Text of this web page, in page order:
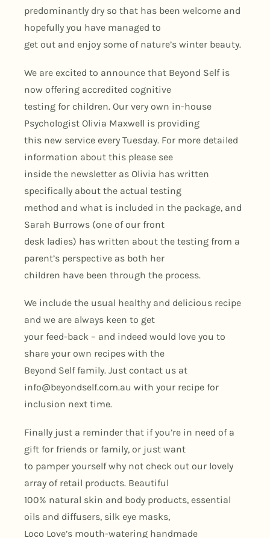
predominantly dry so that has been welcome and
hopefully you have managed to
get out and enjoy some of nature’s winter beauty.
We are excited to announce that Beyond Self is
now offering accredited cognitive
testing for children. Our very own in-house
Psychologist Olivia Maxwell is providing
this new service every Tuesday. For more detailed
information about this please see
inside the newsletter as Olivia has written
specifically about the actual testing
method and what is included in the package, and
Sarah Burrows (one of our front
desk ladies) has written about the testing from a
parent’s perspective as both her
children have been through the process.
We include the usual healthy and delicious recipe
and we are always keen to get
your feed-back – and indeed would love you to
share your own recipes with the
Beyond Self family. Just contact us at
info@beyondself.com.au with your recipe for
inclusion next time.
Finally just a reminder that if you’re in need of a
gift for friends or family, or just want
to pamper yourself why not check out our lovely
array of retail products. Beautiful
100% natural skin and body products, essential
oils and diffusers, silk eye masks,
Loco Love’s mouth-watering handmade